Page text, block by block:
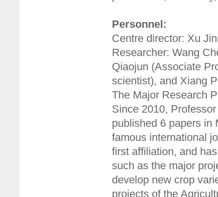
Personnel:
Centre director: Xu
Researcher: Wang
Qiaojun (Associate
scientist), and Xiang
The Major Research
Since 2010,
published 6 papers in
famous international
first affiliation, and
such as the major
develop new crop
projects of the